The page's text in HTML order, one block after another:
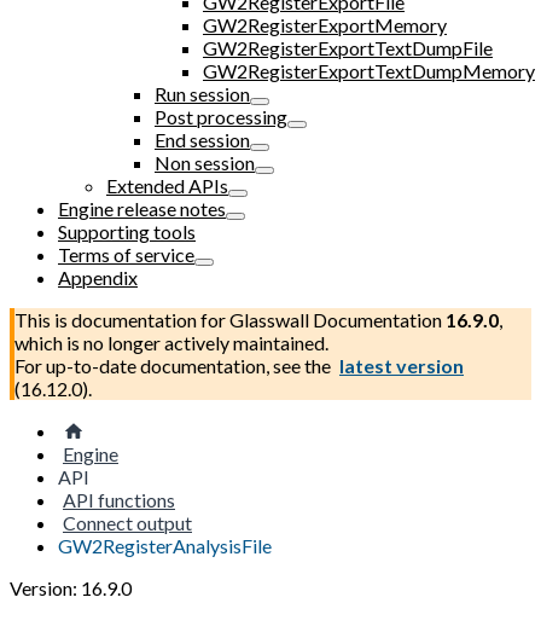
GW2RegisterExportMemory
GW2RegisterExportTextDumpFile
GW2RegisterExportTextDumpMemory
Run session
Post processing
End session
Non session
Extended APIs
Engine release notes
Supporting tools
Terms of service
Appendix
This is documentation forGlasswall Documentation 16.9.0,
which is no longer actively maintained.
For up-to-date documentation, see the latest version
(16.12.0).
Engine
API
API functions
Connect output
GW2RegisterAnalysisFile
Version: 16.9.0